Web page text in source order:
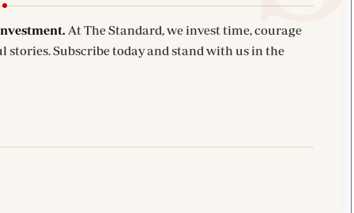
At The Standard, we invest time, courage
Subscribe today and stand with us in the